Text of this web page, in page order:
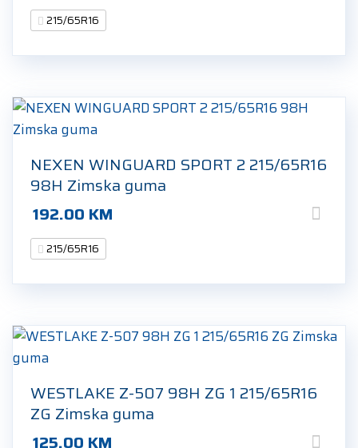
215/65R16
NEXEN WINGUARD SPORT 2 215/65R16
98H Zimska guma
192.00 KM
215/65R16
WESTLAKE Z-507 98H ZG 1 215/65R16
ZG Zimska guma
125.00 KM